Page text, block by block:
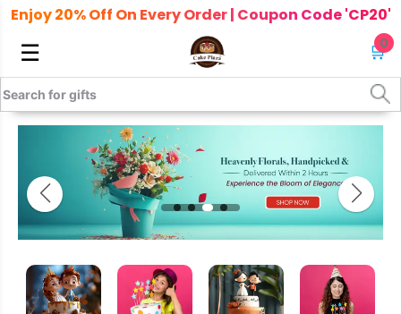
Enjoy 20% Off On Every Order | Coupon Code 'CP20'
☰ 🛒
0